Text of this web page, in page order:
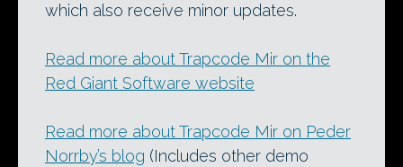
which also receive minor updates.
Read more about Trapcode Mir on the
Red Giant Software website
Read more about Trapcode Mir on Peder
Norrby’s blog (Includes other demo